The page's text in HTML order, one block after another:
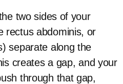
two sides of your
rectus abdominis, or
separate along the
creates a gap, and your
through that gap,